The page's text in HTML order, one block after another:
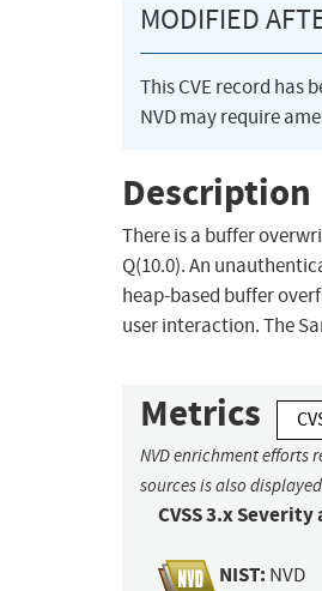
MODIFIED
This CVE record has
NVD may require
Description
There is a buffer
Q(10.0). An
heap-based buffer
user interaction. The
Metrics
NVD enrichment efforts
sources is also
CVSS 3.x
NIST: NVD